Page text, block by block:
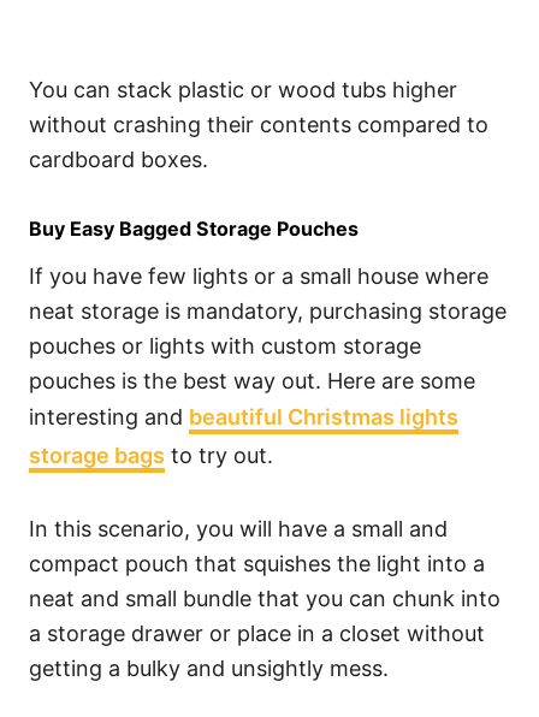
You can stack plastic or wood tubs higher
without crashing their contents compared to
cardboard boxes.
Buy Easy Bagged Storage Pouches
If you have few lights or a small house where
neat storage is mandatory, purchasing storage
pouches or lights with custom storage
pouches is the best way out. Here are some
interesting and beautiful Christmas lights
storage bags to try out.
In this scenario, you will have a small and
compact pouch that squishes the light into a
neat and small bundle that you can chunk into
a storage drawer or place in a closet without
getting a bulky and unsightly mess.